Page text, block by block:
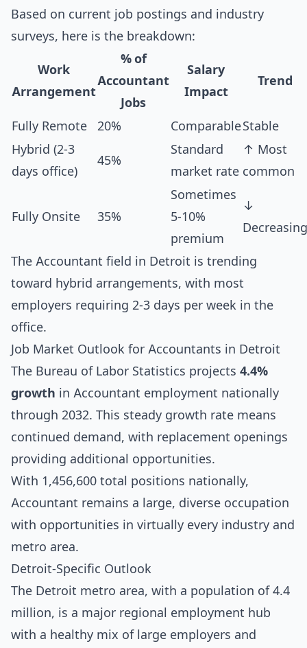
Based on current job postings and industry
surveys, here is the breakdown:
Work
Arrangement
% of
Accountant
Jobs
Salary
Impact
Trend
Fully Remote 20% ComparableStable
Hybrid (2-3
days office)
45%
Standard
market rate
↑ Most
common
Fully Onsite 35%
Sometimes
5-10%
premium
↓
Decreasing
The Accountant field in Detroit is trending
toward hybrid arrangements, with most
employers requiring 2-3 days per week in the
office.
Job Market Outlook for Accountants in Detroit
The Bureau of Labor Statistics projects 4.4%
growth in Accountant employment nationally
through 2032. This steady growth rate means
continued demand, with replacement openings
providing additional opportunities.
With 1,456,600 total positions nationally,
Accountant remains a large, diverse occupation
with opportunities in virtually every industry and
metro area.
Detroit-Specific Outlook
The Detroit metro area, with a population of 4.4
million, is a major regional employment hub
with a healthy mix of large employers and